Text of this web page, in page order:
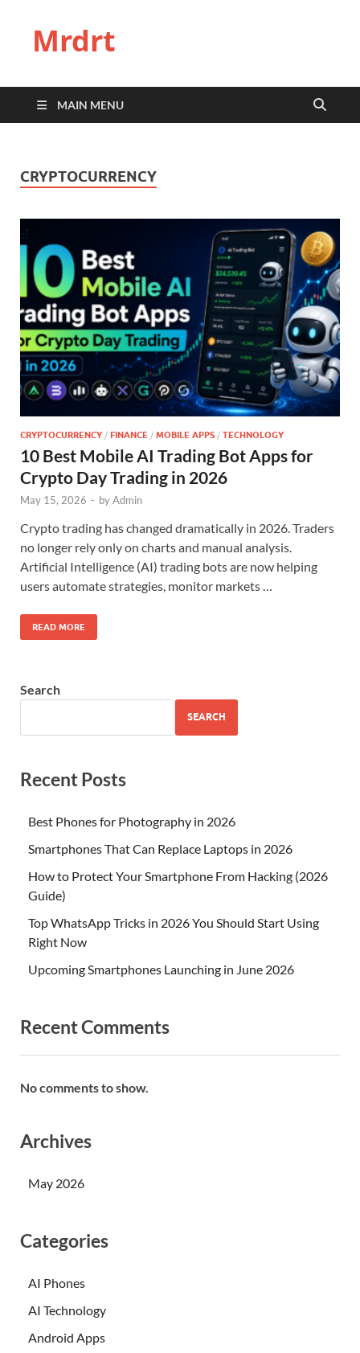
Mrdrt
MAIN MENU
CRYPTOCURRENCY
CRYPTOCURRENCY / FINANCE / MOBILE APPS / TECHNOLOGY
10 Best Mobile AI Trading Bot Apps for
Crypto Day Trading in 2026
May 15, 2026 - byAdmin
Crypto trading has changed dramatically in 2026. Traders
no longer rely only on charts and manual analysis.
Artificial Intelligence (AI) trading bots are now helping
users automate strategies, monitor markets …
READ MORE
Search
SEARCH
Recent Posts
Best Phones for Photography in 2026
Smartphones That Can Replace Laptops in 2026
How to Protect Your Smartphone From Hacking (2026
Guide)
Top WhatsApp Tricks in 2026 You Should Start Using
Right Now
Upcoming Smartphones Launching in June 2026
Recent Comments
No comments to show.
Archives
May 2026
Categories
AI Phones
AI Technology
Android Apps